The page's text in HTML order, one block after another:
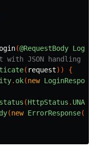
(@RequestBody
with JSON handling
( request))
{
. ok(new
status (HttpStatus .
(new ErrorResponse(